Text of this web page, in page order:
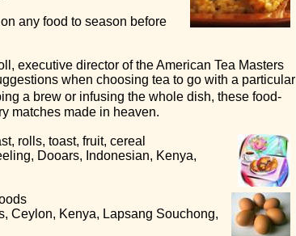
any food to season before
executive director of the American Tea Masters
when choosing tea to go with a particular
a brew or infusing the whole dish, these food-
matches made in heaven.
rolls, toast, fruit, cereal
Dooars, Indonesian, Kenya,
Ceylon, Kenya, Lapsang Souchong,